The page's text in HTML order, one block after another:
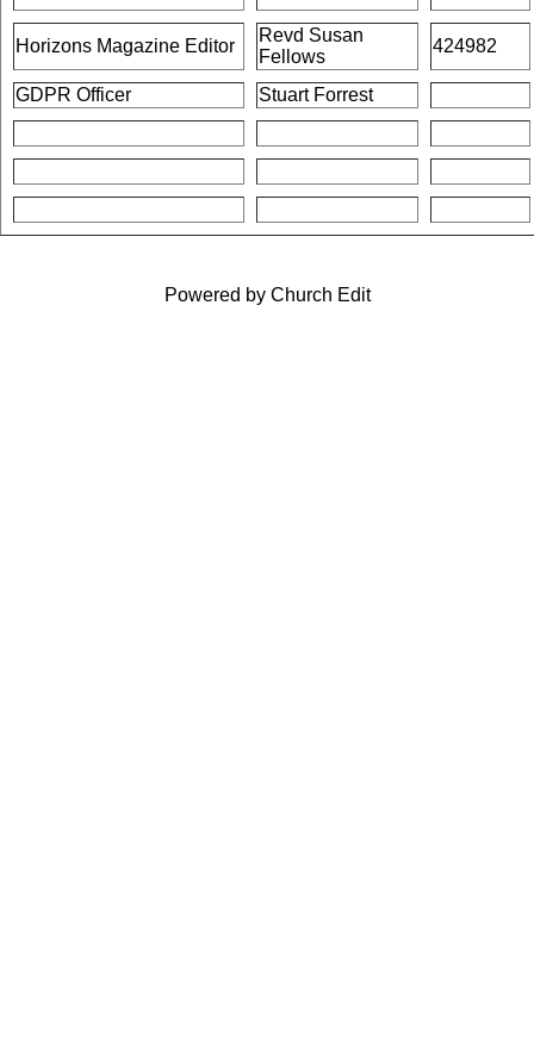
Horizons Magazine Editor
Revd Susan
Fellows
424982
GDPR Officer Stuart Forrest
Powered by Church Edit